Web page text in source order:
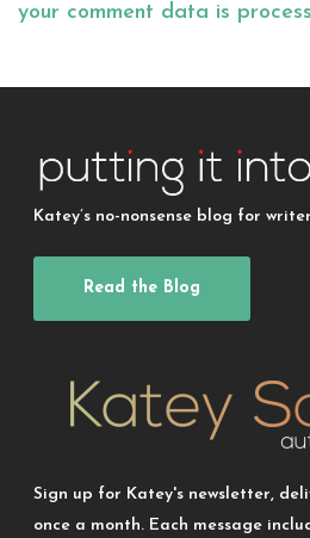
your comment data is
Katey’s no-nonsense blog for
Read the Blog
Sign up for Katey's newsletter,
once a month. Each message